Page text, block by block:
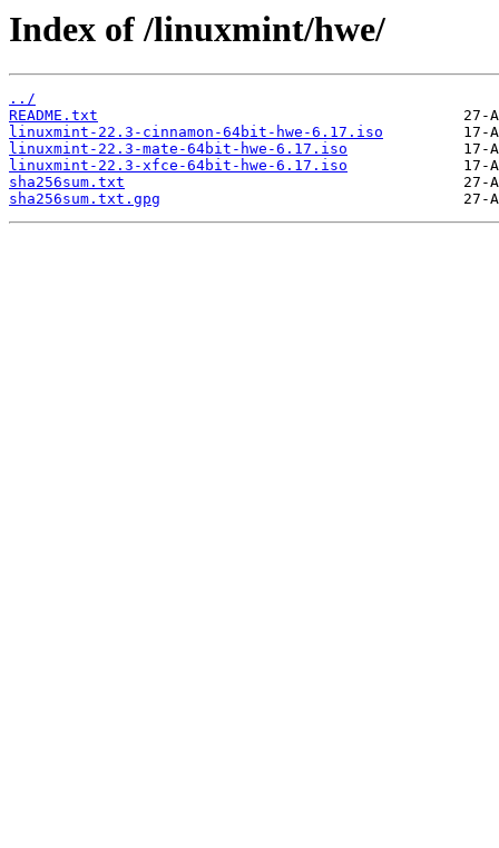
Index of /linuxmint/hwe/
../
README.txt
linuxmint-22.3-cinnamon-64bit-hwe-6.17.iso
linuxmint-22.3-mate-64bit-hwe-6.17.iso
linuxmint-22.3-xfce-64bit-hwe-6.17.iso
sha256sum.txt
sha256sum.txt.gpg